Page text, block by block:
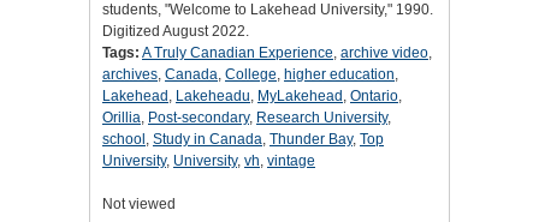
students, "Welcome to Lakehead University," 1990.
Digitized August 2022.
Tags: A Truly Canadian Experience, archive video,
archives, Canada, College, higher education,
Lakehead , Lakeheadu, MyLakehead , Ontario,
Orillia, Post-secondary, Research University,
school , Study in Canada, Thunder Bay, Top
University, University, vh, vintage
Not viewed